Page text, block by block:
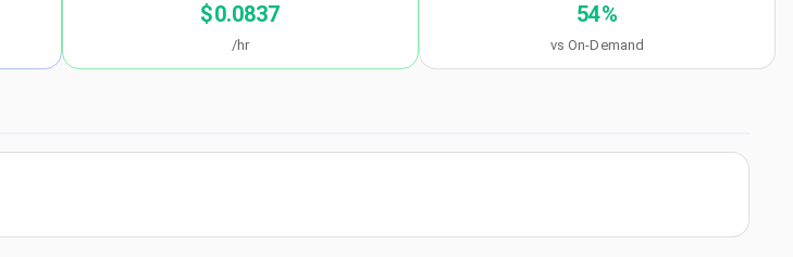
$0.0837
/hr
54%
vs On-Demand